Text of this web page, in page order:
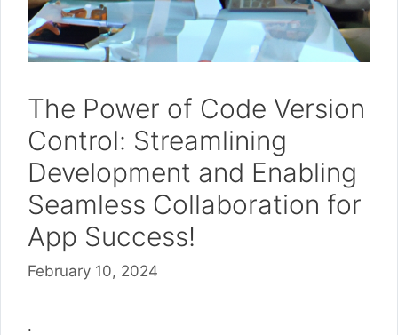
The Power of Code Version
Control: Streamlining
Development and Enabling
Seamless Collaboration for
App Success!
February 10, 2024
.